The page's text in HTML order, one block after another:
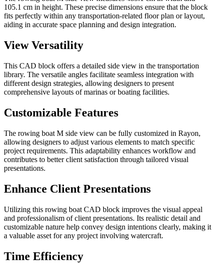
105.1 cm in height. These precise dimensions ensure that the block
fits perfectly within any transportation-related floor plan or layout,
aiding in accurate space planning and design integration.
View Versatility
This CAD block offers a detailed side view in the transportation
library. The versatile angles facilitate seamless integration with
different design strategies, allowing designers to present
comprehensive layouts of marinas or boating facilities.
Customizable Features
The rowing boat M side view can be fully customized in Rayon,
allowing designers to adjust various elements to match specific
project requirements. This adaptability enhances workflow and
contributes to better client satisfaction through tailored visual
presentations.
Enhance Client Presentations
Utilizing this rowing boat CAD block improves the visual appeal
and professionalism of client presentations. Its realistic detail and
customizable nature help convey design intentions clearly, making it
a valuable asset for any project involving watercraft.
Time Efficiency